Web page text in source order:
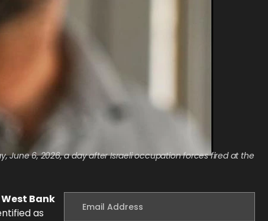
June 6, 2026, a day after Israeli occupation forces fired at the
Bank
as